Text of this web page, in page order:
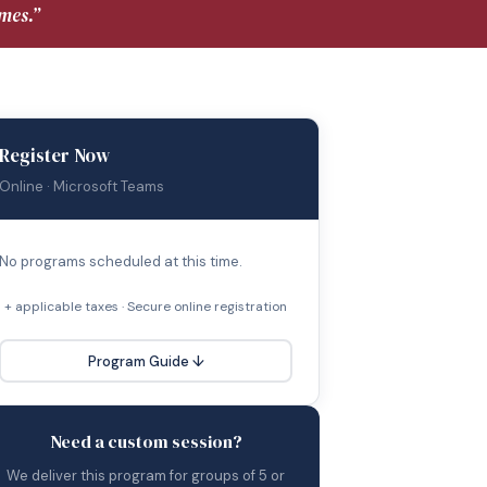
Register Now
Online · Microsoft Teams
No programs scheduled at this time.
+ applicable taxes · Secure online registration
Program Guide ↓
Need a custom session?
We deliver this program for groups of 5 or